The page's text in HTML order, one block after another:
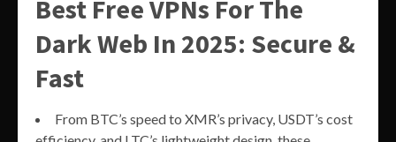
Best Free VPNs For The
Dark Web In 2025: Secure &
Fast
From BTC’s speed to XMR’s privacy, USDT’s cost